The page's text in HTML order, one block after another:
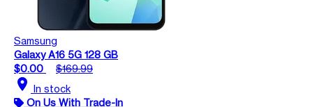
Samsung
Galaxy A16 5G 128 GB
$0.00
$169.99
location_on In stock
On Us With Trade-In